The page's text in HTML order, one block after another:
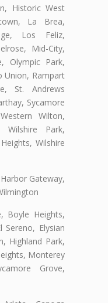
Historic West
La Brea,
Los Feliz,
Mid-City,
Olympic Park,
Union, Rampart
St. Andrews
Sycamore
Wilton,
Wilshire Park,
Wilshire
Gateway,
Boyle Heights,
Sereno, Elysian
Highland Park,
Monterey
Grove,